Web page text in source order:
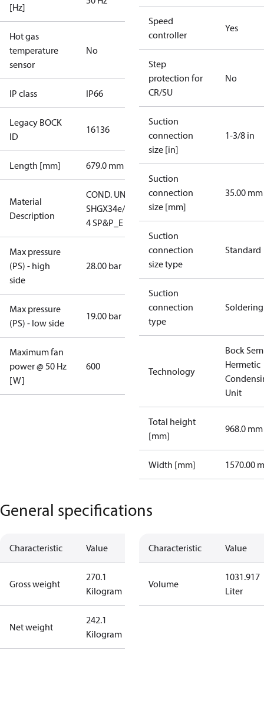
[Hz]
Hot gas
temperature
sensor
No
IP class IP66
Legacy BOCK
ID
16136
Length [mm] 679.0 mm
Material
Description
COND. UNIT
SHGX34e/315-
4 SP&P_E
Max pressure
(PS) - high
side
28.00 bar
Max pressure
(PS) - low side
19.00 bar
Maximum fan
power @ 50 Hz
[W]
600
Speed
controller
Yes
Step
protection for
CR/SU
No
Suction
connection
size [in]
1-3/8 in
Suction
connection
size [mm]
35.00 mm
Suction
connection
size type
Standard
Suction
connection
type
Soldering
Technology
Bock
Hermetic
Unit
Total height
[mm]
968.0 mm
Width [mm] 1570.00
General specifications
Characteristic Value
Gross weight
270.1
Kilogram
Net weight
242.1
Kilogram
Characteristic Value
Volume
1031.917
Liter